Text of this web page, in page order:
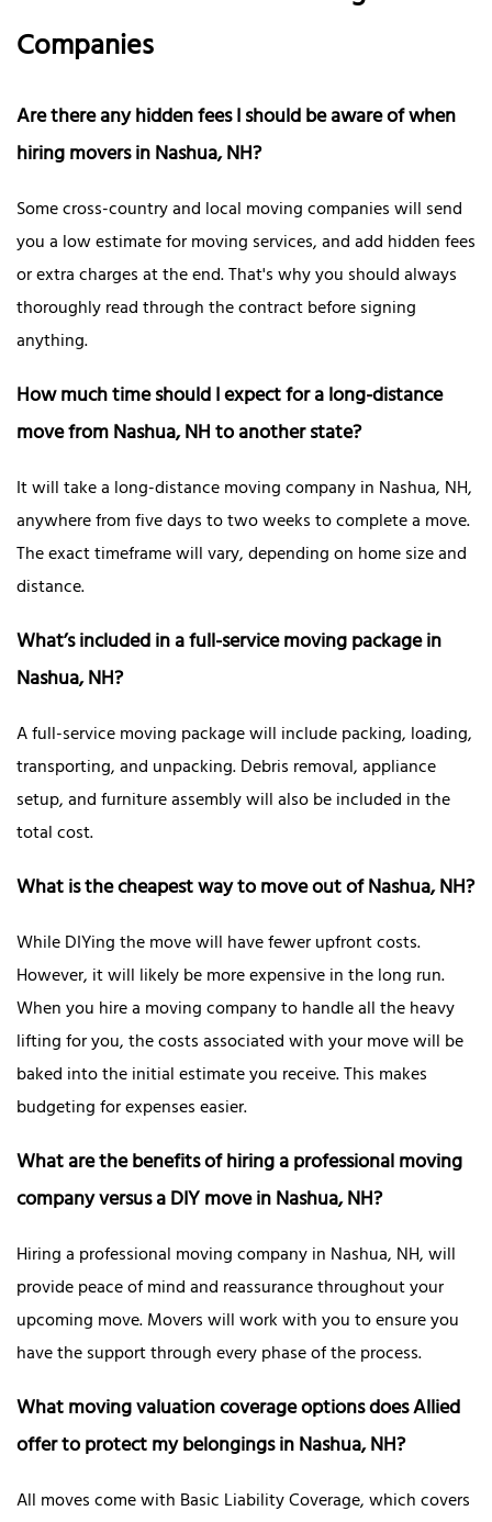
Companies
Are there any hidden fees I should be aware of when
hiring movers in Nashua, NH?
Some cross-country and local moving companies will send
you a low estimate for moving services, and add hidden fees
or extra charges at the end. That's why you should always
thoroughly read through the contract before signing
anything.
How much time should I expect for a long-distance
move from Nashua, NH to another state?
It will take a long-distance moving company in Nashua, NH,
anywhere from five days to two weeks to complete a move.
The exact timeframe will vary, depending on home size and
distance.
What’s included in a full-service moving package in
Nashua, NH?
A full-service moving package will include packing, loading,
transporting, and unpacking. Debris removal, appliance
setup, and furniture assembly will also be included in the
total cost.
What is the cheapest way to move out of Nashua, NH?
While DIYing the move will have fewer upfront costs.
However, it will likely be more expensive in the long run.
When you hire a moving company to handle all the heavy
lifting for you, the costs associated with your move will be
baked into the initial estimate you receive. This makes
budgeting for expenses easier.
What are the benefits of hiring a professional moving
company versus a DIY move in Nashua, NH?
Hiring a professional moving company in Nashua, NH, will
provide peace of mind and reassurance throughout your
upcoming move. Movers will work with you to ensure you
have the support through every phase of the process.
What moving valuation coverage options does Allied
offer to protect my belongings in Nashua, NH?
All moves come with Basic Liability Coverage, which covers